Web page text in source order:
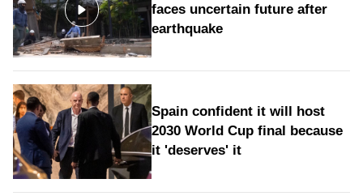
faces uncertain future after
earthquake
Spain confident it will host
2030 World Cup final because
it 'deserves' it